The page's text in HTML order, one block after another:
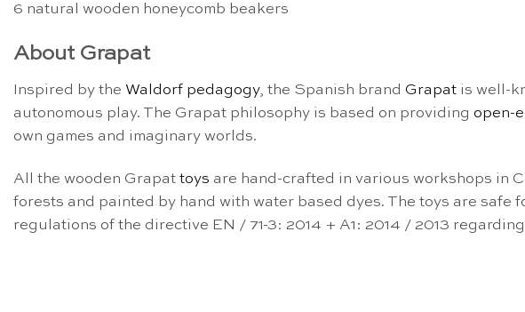
6 natural wooden honeycomb beakers
About Grapat
Inspired by the Waldorf pedagogy, the Spanish brand Grapat is well-
autonomous play. The Grapat philosophy is based on providing open-
own games and imaginary worlds.
All the wooden Grapat toys are hand-crafted in various workshops in
forests and painted by hand with water based dyes. The toys are
regulations of the directive EN / 71-3: 2014 + A1: 2014 / 2013